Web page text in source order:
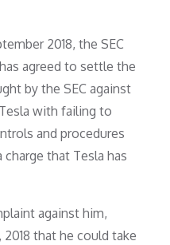
2018, the SEC
agreed to settle the
by the SEC against
with failing to
and procedures
that Tesla has
against him,
that he could take